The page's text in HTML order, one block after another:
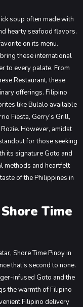
soup often made with
hearty seafood flavors.
on its menu.
these international
to every palate. From
Restaurant, these
offerings. Filipino
like Bulalo available
Fiesta, Gerry’s Grill,
However, amidst
for those seeking
its signature Goto and
methods and heartfelt
of the Philippines in
Time
Shore Time Pinoy in
that’s second to none.
infused Goto and the
the warmth of Filipino
Filipino delivery